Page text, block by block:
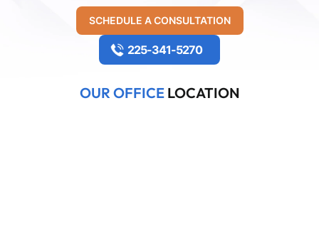
SCHEDULE A CONSULTATION
225-341-5270
OUR OFFICELOCATION